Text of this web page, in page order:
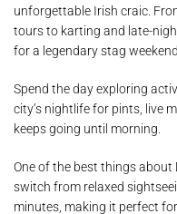
unforgettable Irish craic.
tours to karting and late-
for a legendary stag
Spend the day exploring
city’s nightlife for pints, live
keeps going until morning.
One of the best things
switch from relaxed
minutes, making it perfect